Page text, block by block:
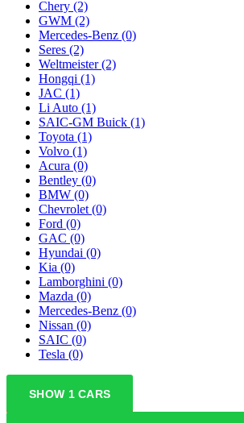
Chery (2)
GWM (2)
Mercedes‑Benz (0)
Seres (2)
Weltmeister(2)
Hongqi (1)
JAC (1)
Li Auto (1)
SAIC-GM Buick (1)
Toyota (1)
Volvo (1)
Acura (0)
Bentley (0)
BMW (0)
Chevrolet(0)
Ford (0)
GAC (0)
Hyundai (0)
Kia (0)
Lamborghini (0)
Mazda (0)
Mercedes-Benz (0)
Nissan (0)
SAIC (0)
Tesla (0)
SHOW 1CARS